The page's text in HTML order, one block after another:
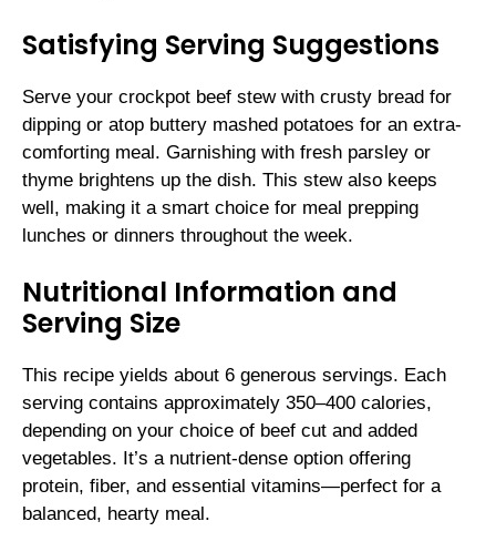
Satisfying Serving Suggestions
Serve your crockpot beef stew with crusty bread for
dipping or atop buttery mashed potatoes for an extra-
comforting meal. Garnishing with fresh parsley or
thyme brightens up the dish. This stew also keeps
well, making it a smart choice for meal prepping
lunches or dinners throughout the week.
Nutritional Information and
Serving Size
This recipe yields about 6 generous servings. Each
serving contains approximately 350–400 calories,
depending on your choice of beef cut and added
vegetables. It’s a nutrient-dense option offering
protein, fiber, and essential vitamins—perfect for a
balanced, hearty meal.